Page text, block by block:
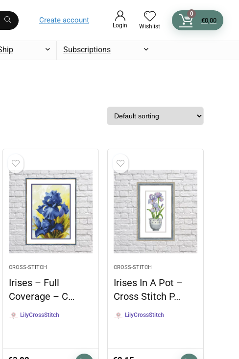
Create account
Login Wishlist
0
€0,00
Subscriptions
CROSS-STITCH
Irises – Full
Coverage – C…
LilyCrossStitch
CROSS-STITCH
Irises In A Pot –
Cross Stitch P…
LilyCrossStitch